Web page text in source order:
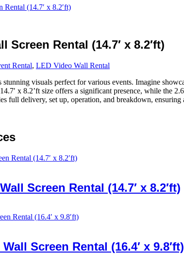
(14.7′ x 8.2′ft)
Screen Rental (14.7′ x 8.2′ft)
Rental, LED Video Wall Rental
visuals perfect for various events. Imagine
x 8.2’ft size offers a significant presence, while the
full delivery, set up, operation, and breakdown, ensuring
Screen Rental (14.7′ x 8.2′ft)
Screen Rental (16.4′ x 9.8′ft)